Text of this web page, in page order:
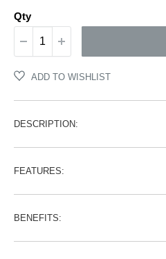
Qty
ADD TO WISHLIST
DESCRIPTION:
FEATURES:
BENEFITS: